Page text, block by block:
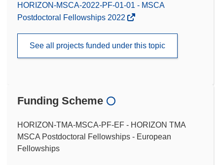
HORIZON-MSCA-2022-PF-01-01 - MSCA
Postdoctoral Fellowships 2022
See all projects funded under this topic
Funding Scheme
HORIZON-TMA-MSCA-PF-EF - HORIZON TMA
MSCA Postdoctoral Fellowships - European
Fellowships